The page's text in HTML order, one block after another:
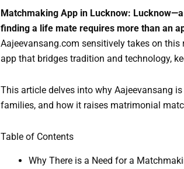
Matchmaking App in Lucknow:
finding a life mate requires more than an
Aajeevansang.com sensitively takes on
app that bridges tradition and technology,
This article delves into why Aajeevansang
families, and how it raises matrimonial
Table of Contents
Why There is a Need for a